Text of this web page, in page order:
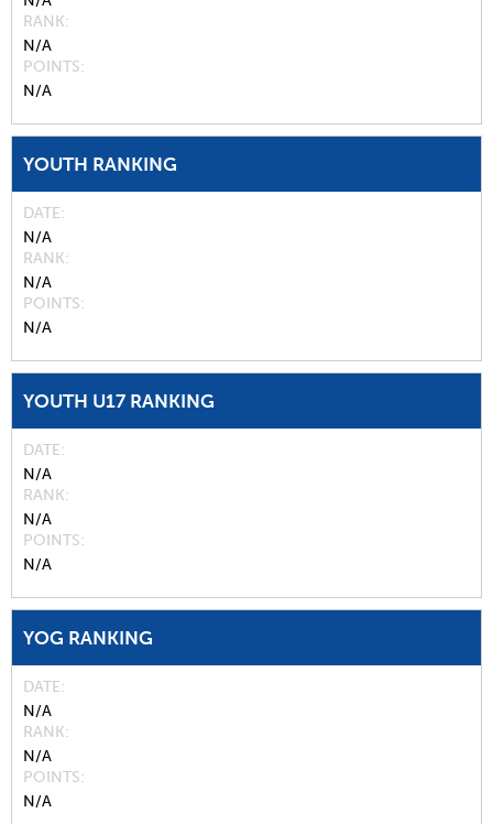
RANK
N/A
POINTS
N/A
YOUTH RANKING
DATE
N/A
RANK
N/A
POINTS
N/A
YOUTH U17 RANKING
DATE
N/A
RANK
N/A
POINTS
N/A
YOG RANKING
DATE
N/A
RANK
N/A
POINTS
N/A